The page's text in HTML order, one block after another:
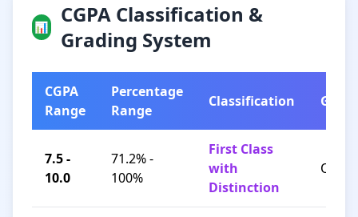
📊
CGPA Classification &
Grading System
CGPA
Range
Percentage
Range
Classification Grade
7.5 -
10.0
71.2% -
100%
First Class
with
Distinction
O / A+